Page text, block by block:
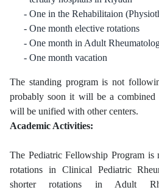
One in the Rehabilitaion
One month elective rotations
One month in Adult
One month vacation
The standing program is not
probably soon it will be a combined
will be unified with other centers.
Academic Activities:
The Pediatric Fellowship Program
rotations in Clinical Pediatric
shorter rotations in Adult